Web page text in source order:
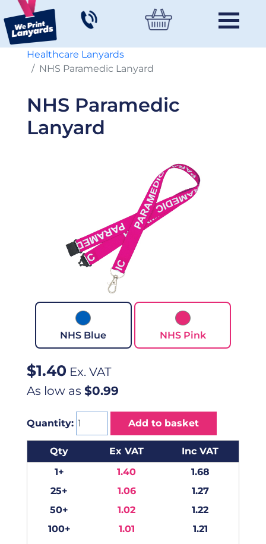
Healthcare Lanyards
NHS Paramedic Lanyard
NHS Paramedic
Lanyard
NHS Blue NHS Pink
$1.40 Ex. VAT
As low as $0.99
Quantity: Add to basket
Qty Ex VAT
Inc VAT
1+
1.40
1.68
25+
1.06
1.27
50+
1.02
1.22
100+
1.01
1.21